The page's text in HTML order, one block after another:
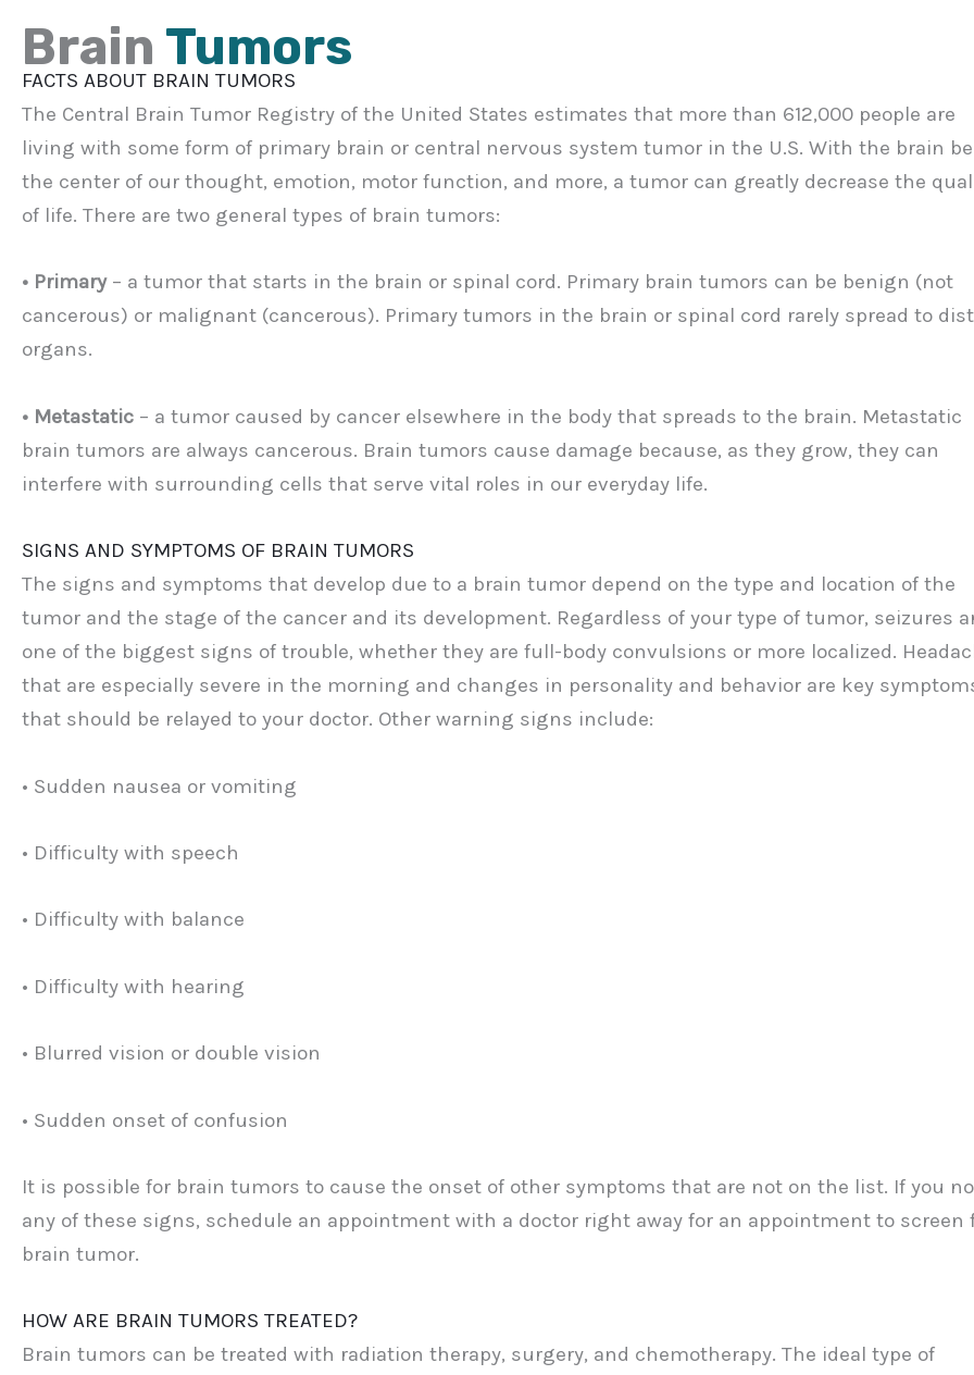
Brain Tumors
FACTS ABOUT BRAIN TUMORS
The Central Brain Tumor Registry of the United States estimates that more than 612,000 people are
living with some form of primary brain or central nervous system tumor in the U.S. With the brain
the center of our thought, emotion, motor function, and more, a tumor can greatly decrease the
of life. There are two general types of brain tumors:
• Primary – a tumor that starts in the brain or spinal cord. Primary brain tumors can be benign (not
cancerous) or malignant (cancerous). Primary tumors in the brain or spinal cord rarely spread to
organs.
• Metastatic – a tumor caused by cancer elsewhere in the body that spreads to the brain. Metastatic
brain tumors are always cancerous. Brain tumors cause damage because, as they grow, they can
interfere with surrounding cells that serve vital roles in our everyday life.
SIGNS AND SYMPTOMS OF BRAIN TUMORS
The signs and symptoms that develop due to a brain tumor depend on the type and location of the
tumor and the stage of the cancer and its development. Regardless of your type of tumor, seizures
one of the biggest signs of trouble, whether they are full-body convulsions or more localized.
that are especially severe in the morning and changes in personality and behavior are key
that should be relayed to your doctor. Other warning signs include:
• Sudden nausea or vomiting
• Difficulty with speech
• Difficulty with balance
• Difficulty with hearing
• Blurred vision or double vision
• Sudden onset of confusion
It is possible for brain tumors to cause the onset of other symptoms that are not on the list. If you
any of these signs, schedule an appointment with a doctor right away for an appointment to screen
brain tumor.
HOW ARE BRAIN TUMORS TREATED?
Brain tumors can be treated with radiation therapy, surgery, and chemotherapy. The ideal type of